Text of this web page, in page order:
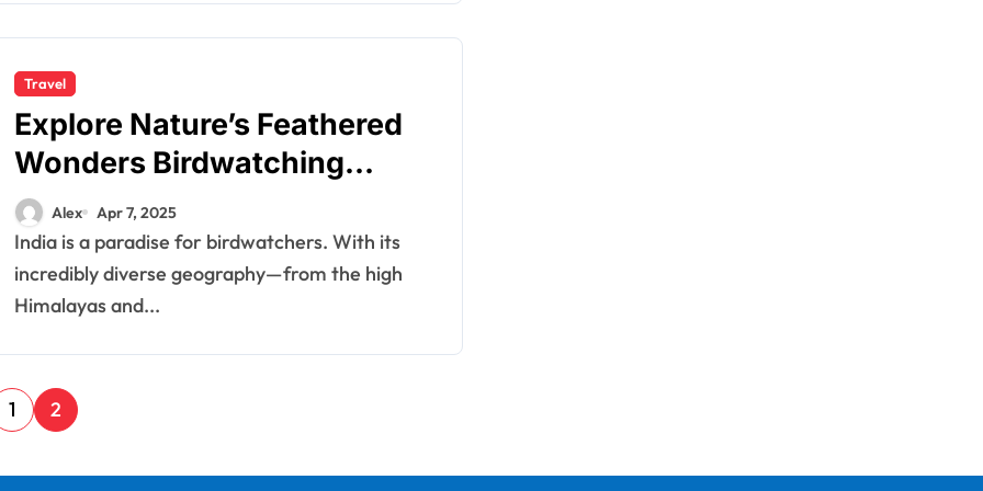
Travel
Explore Nature’s Feathered
Wonders Birdwatching
Tours in India
Alex Apr 7, 2025
India is a paradise for birdwatchers. With its
incredibly diverse geography—from the high
Himalayas and...
1 2